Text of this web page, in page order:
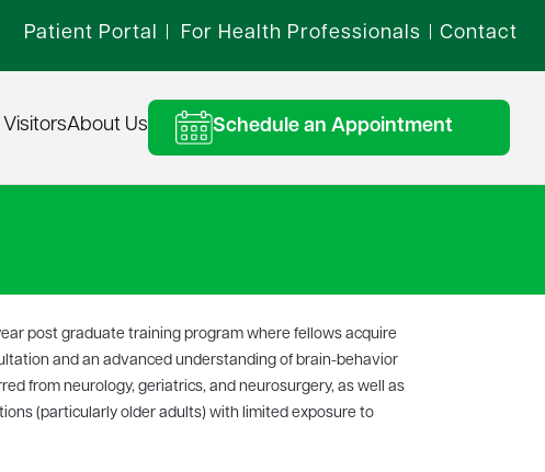
Patient Portal For Health Professionals Contact
About Us Schedule an Appointment
post graduate training program where fellows acquire
and an advanced understanding of brain-behavior
from neurology, geriatrics, and neurosurgery, as well as
(particularly older adults) with limited exposure to